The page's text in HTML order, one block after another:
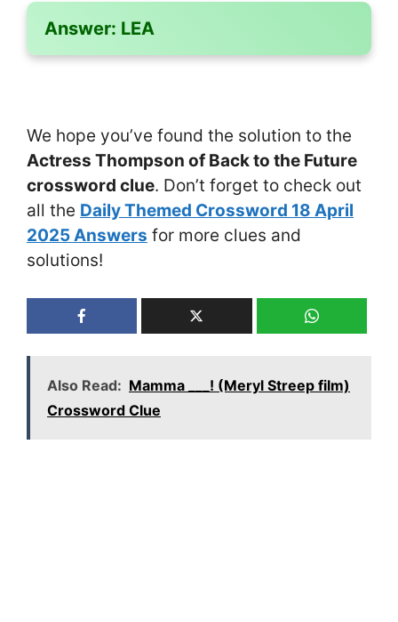
Answer: LEA
We hope you’ve found the solution to the
Actress Thompson of Back to the Future
crossword clue. Don’t forget to check out
all the Daily Themed Crossword 18 April
2025 Answers for more clues and
solutions!
Also Read: Mamma ___! (Meryl Streep film)
Crossword Clue